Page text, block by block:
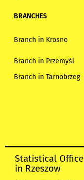
BRANCHES
Branch in Krosno
Branch in Przemyśl
Branch in Tarnobrzeg
Statistical Office
in Rzeszow